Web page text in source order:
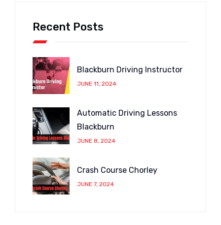
Recent Posts
Blackburn Driving Instructor
JUNE 11, 2024
Automatic Driving Lessons
Blackburn
JUNE 8, 2024
Crash Course Chorley
JUNE 7, 2024